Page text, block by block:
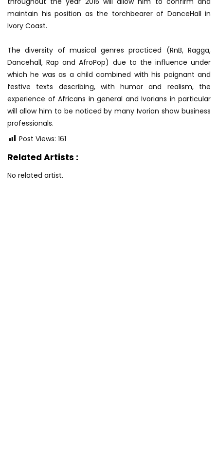
maintain his position as the torchbearer of DanceHall in
Ivory Coast.
The diversity of musical genres practiced (RnB, Ragga,
Dancehall, Rap and AfroPop) due to the influence under
which he was as a child combined with his poignant and
festive texts describing, with humor and realism, the
experience of Africans in general and Ivorians in particular
will allow him to be noticed by many Ivorian show business
professionals.
Post Views: 161
Related Artists :
No related artist.